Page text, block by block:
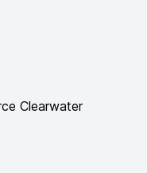
Clearwater